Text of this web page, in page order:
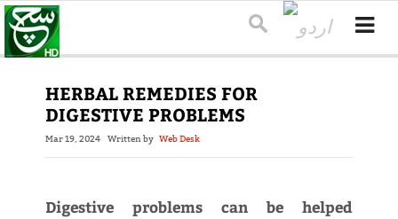
HERBAL REMEDIES FOR
DIGESTIVE PROBLEMS
Mar 19, 2024 Written by Web Desk
Digestive problems can be helped